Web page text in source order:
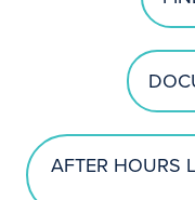
AFTER HOURS